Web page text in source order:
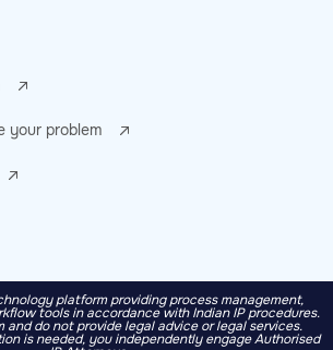
your problem
platform providing process management,
tools in accordance with Indian IP procedures.
and do not provide legal advice or legal services.
is needed, you independently engage Authorised